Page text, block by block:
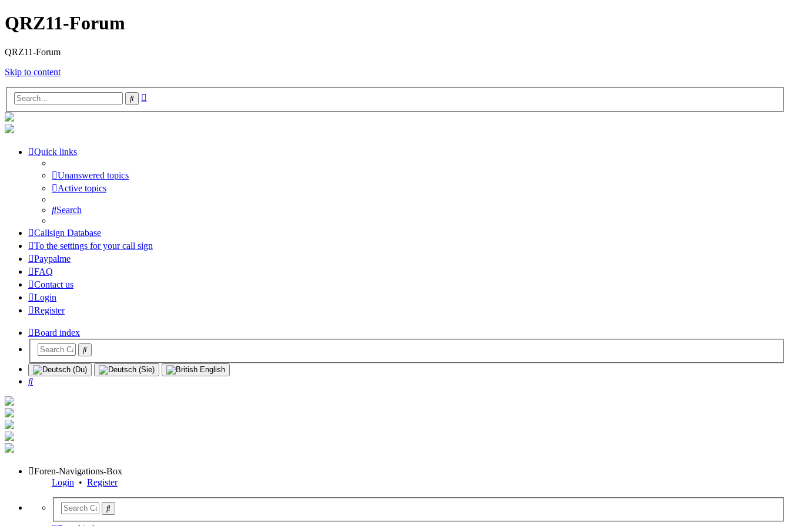
QRZ11-Forum
QRZ11-Forum
Skip to content
Search
Quick links
Unanswered topics
Active topics
Search
Callsign Database
To the settings for your call sign
Paypalme
FAQ
Contact us
Login
Register
Board index
Search
Foren-Navigations-Box
Login • Register